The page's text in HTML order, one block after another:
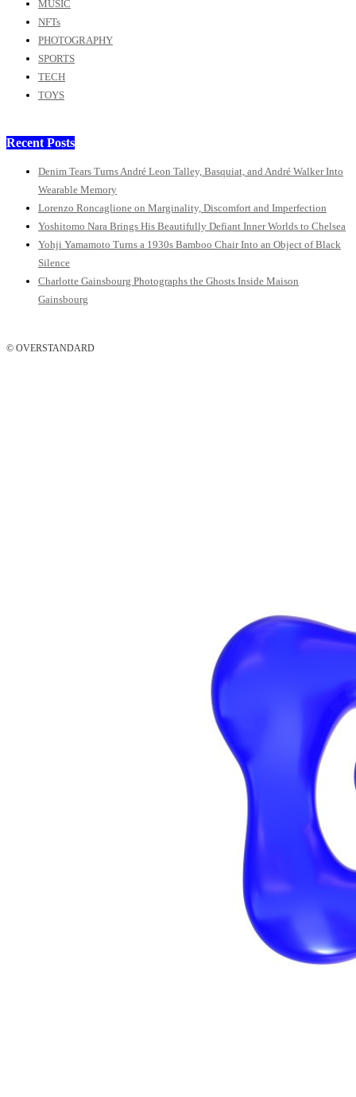
MUSIC
NFTs
PHOTOGRAPHY
SPORTS
TECH
TOYS
Recent Posts
Denim Tears Turns André Leon Talley, Basquiat, and André Walker Into
Wearable Memory
Lorenzo Roncaglione on Marginality, Discomfort and Imperfection
Yoshitomo Nara Brings His Beautifully Defiant Inner Worlds to Chelsea
Yohji Yamamoto Turns a 1930s Bamboo Chair Into an Object of Black
Silence
Charlotte Gainsbourg Photographs the Ghosts Inside Maison
Gainsbourg
© OVERSTANDARD